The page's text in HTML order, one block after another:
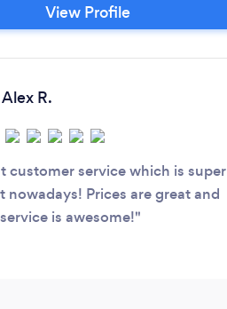
View Profile
Alex R.
customer service which is super
nowadays! Prices are great and
is awesome!